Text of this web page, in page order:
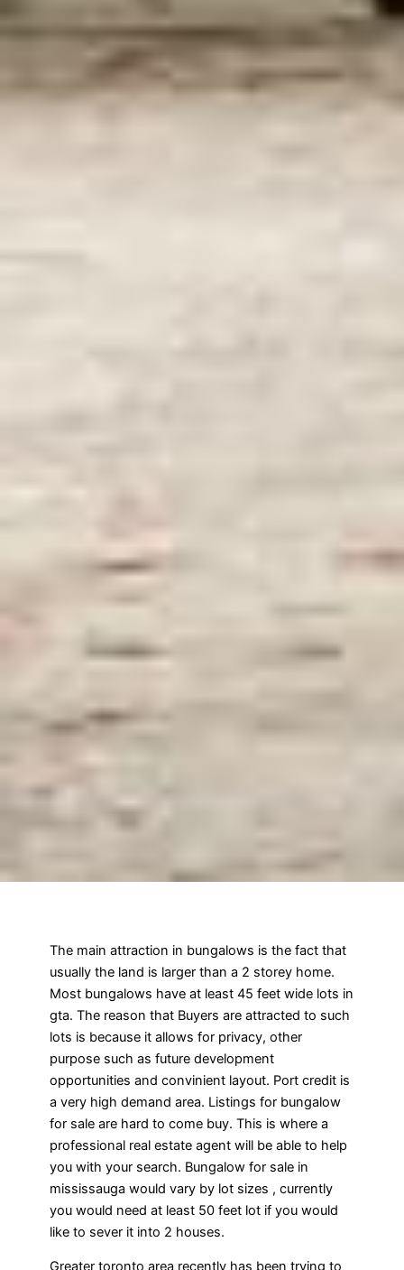
The main attraction in bungalows is the fact that
usually the land is larger than a 2 storey home.
Most bungalows have at least 45 feet wide lots in
gta. The reason that Buyers are attracted to such
lots is because it allows for privacy, other
purpose such as future development
opportunities and convinient layout. Port credit is
a very high demand area. Listings for bungalow
for sale are hard to come buy. This is where a
professional real estate agent will be able to help
you with your search. Bungalow for sale in
mississauga would vary by lot sizes , currently
you would need at least 50 feet lot if you would
like to sever it into 2 houses.
Greater toronto area recently has been trying to